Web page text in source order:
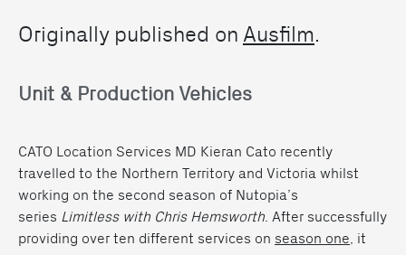
Originally published on Ausfilm.
Unit & Production Vehicles
CATO Location Services MD Kieran Cato recently
travelled to the Northern Territory and Victoria whilst
working on the second season of Nutopia’s
series Limitless with Chris Hemsworth . After successfully
providing over ten different services on season one , it